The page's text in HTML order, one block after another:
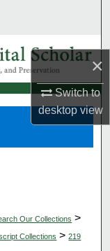
×
Switch to
desktopview
Our Collections >
Collections > 219